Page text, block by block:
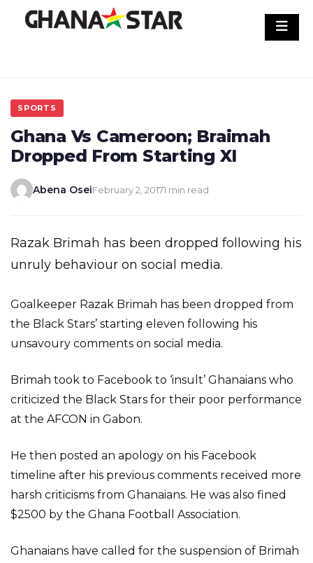
SPORTS
Ghana Vs Cameroon; Braimah
Dropped From Starting XI
Abena OseiFebruary 2, 20171 min read
Razak Brimah has been dropped following his
unruly behaviour on social media.
Goalkeeper Razak Brimah has been dropped from
the Black Stars’ starting eleven following his
unsavoury comments on social media.
Brimah took to Facebook to ‘insult’ Ghanaians who
criticized the Black Stars for their poor performance
at the AFCON in Gabon.
He then posted an apology on his Facebook
timeline after his previous comments received more
harsh criticisms from Ghanaians. He was also fined
$2500 by the Ghana Football Association.
Ghanaians have called for the suspension of Brimah